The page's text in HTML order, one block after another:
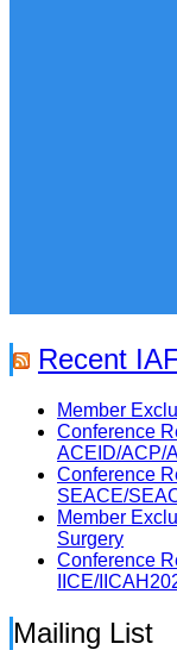
Recent
Member
Conference
ACEID/ACP/
Conference
SEACE/
Member
Surgery
Conference
IICE/
Mailing List